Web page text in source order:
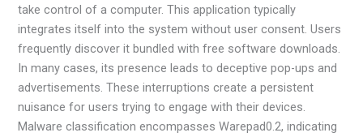
take control of a computer. This application typically
integrates itself into the system without user consent. Users
frequently discover it bundled with free software downloads.
In many cases, its presence leads to deceptive pop-ups and
advertisements. These interruptions create a persistent
nuisance for users trying to engage with their devices.
Malware classification encompasses Warepad0.2, indicating